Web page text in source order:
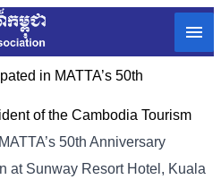
in MATTA’s 50th
of the Cambodia Tourism
50th Anniversary
at Sunway Resort Hotel, Kuala